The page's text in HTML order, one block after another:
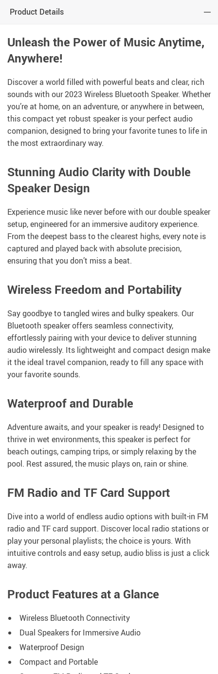
Product Details
Unleash the Power of Music Anytime,
Anywhere!
Discover a world filled with powerful beats and clear, rich
sounds with our 2023 Wireless Bluetooth Speaker. Whether
you’re at home, on an adventure, or anywhere in between,
this compact yet robust speaker is your perfect audio
companion, designed to bring your favorite tunes to life in
the most extraordinary way.
Stunning Audio Clarity with Double
Speaker Design
Experience music like never before with our double speaker
setup, engineered for an immersive auditory experience.
From the deepest bass to the clearest highs, every note is
captured and played back with absolute precision,
ensuring that you don’t miss a beat.
Wireless Freedom and Portability
Say goodbye to tangled wires and bulky speakers. Our
Bluetooth speaker offers seamless connectivity,
effortlessly pairing with your device to deliver stunning
audio wirelessly. Its lightweight and compact design make
it the ideal travel companion, ready to fill any space with
your favorite sounds.
Waterproof and Durable
Adventure awaits, and your speaker is ready! Designed to
thrive in wet environments, this speaker is perfect for
beach outings, camping trips, or simply relaxing by the
pool. Rest assured, the music plays on, rain or shine.
FM Radio and TF Card Support
Dive into a world of endless audio options with built-in FM
radio and TF card support. Discover local radio stations or
play your personal playlists; the choice is yours. With
intuitive controls and easy setup, audio bliss is just a click
away.
Product Features at a Glance
Wireless Bluetooth Connectivity
Dual Speakers for Immersive Audio
Waterproof Design
Compact and Portable